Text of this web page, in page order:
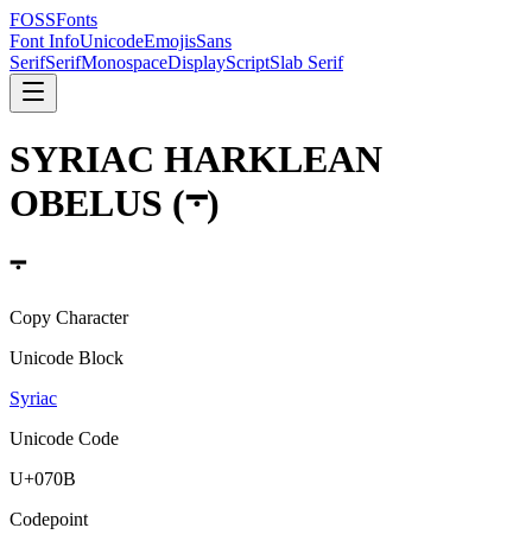
FOSSFonts
Font InfoUnicodeEmojisSans
SerifSerifMonospaceDisplayScriptSlab Serif
SYRIAC HARKLEAN
OBELUS (܋)
܋
Copy Character
Unicode Block
Syriac
Unicode Code
U+070B
Codepoint